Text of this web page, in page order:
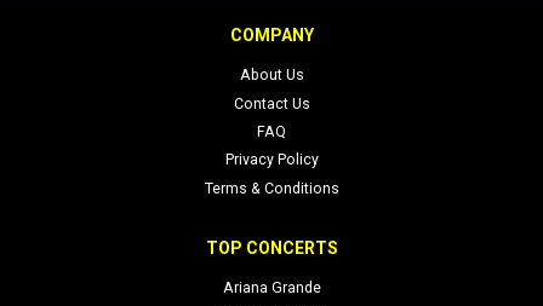
COMPANY
About Us
Contact Us
FAQ
Privacy Policy
Terms & Conditions
TOP CONCERTS
Ariana Grande